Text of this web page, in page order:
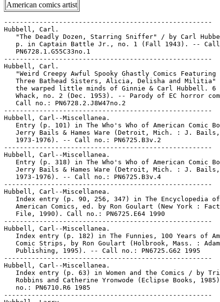
American comics artist
-----------------------------------------------------
Hubbell, Carl.
"The Deadly Dozen, Starring Sniffer" / by Carl
p. in Captain Battle Jr., no. 1 (Fall 1943). --
   PN6728.1.G55C33no.1
-----------------------------------------------------
Hubbell, Carl.
"Weird Creepy Awful Spooky Ghastly Comics Featuring
Three Bathead Sisters, Alicia, Delisha and Militia"
the warped little minds of Ginnie & Carl Hubbell. 6
Whack, no. 2 (Dec. 1953). -- Parody of EC horror
   Call no.: PN6728.2.J8W47no.2
-----------------------------------------------------
Hubbell, Carl--Miscellanea.
Entry (p. 101) in The Who's Who of American Comic
   Jerry Bails & Hames Ware (Detroit, Mich. : J. Bails,
   1973-1976). -- Call no.: PN6725.B3v.2
-----------------------------------------------------
Hubbell, Carl--Miscellanea.
Entry (p. 318) in The Who's Who of American Comic
   Jerry Bails & Hames Ware (Detroit, Mich. : J. Bails,
   1973-1976). -- Call no.: PN6725.B3v.4
-----------------------------------------------------
Hubbell, Carl--Miscellanea.
   Index entry (p. 90, 256, 347) in The Encyclopedia of
American Comics, ed. by Ron Goulart (New York :
   File, 1990). Call no.: PN6725.E64 1990
-----------------------------------------------------
Hubbell, Carl--Miscellanea.
Index entry (p. 182) in The Funnies, 100 Years of
Comic Strips, by Ron Goulart (Holbrook, Mass. :
   Publishing, 1995). -- Call no.: PN6725.G62 1995
-----------------------------------------------------
Hubbell, Carl--Miscellanea.
Index entry (p. 63) in Women and the Comics / by
Robbins and Catherine Yronwode (Eclipse Books,
   no.: PN6710.R6 1985
-----------------------------------------------------